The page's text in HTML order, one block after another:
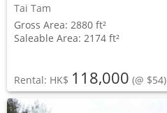
Tai Tam
Gross Area: 2880 ft²
Saleable Area: 2174 ft²
Rental: HK$ 118,000 (@ $54)